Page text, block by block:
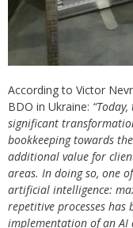
According to Victor
BDO in Ukraine:
significant
bookkeeping towards
additional value for
areas. In doing so, one
artificial intelligence:
repetitive processes
implementation of an AI